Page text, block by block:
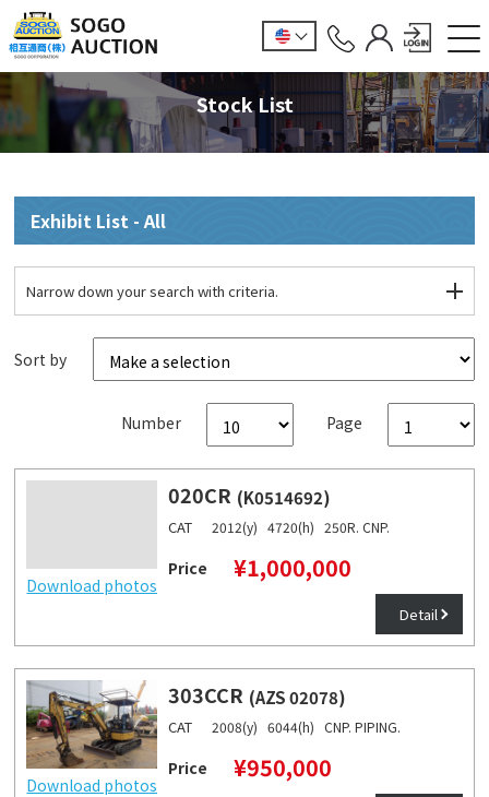
Stock List
Exhibit List - All
Narrow down your search with criteria.
Sort by
Number Page
Download photos
020CR (K0514692)
CAT 2012(y) 4720(h) 250R. CNP.
Price ¥1,000,000
Detail
Download photos
303CCR (AZS 02078)
CAT 2008(y) 6044(h) CNP. PIPING.
Price ¥950,000